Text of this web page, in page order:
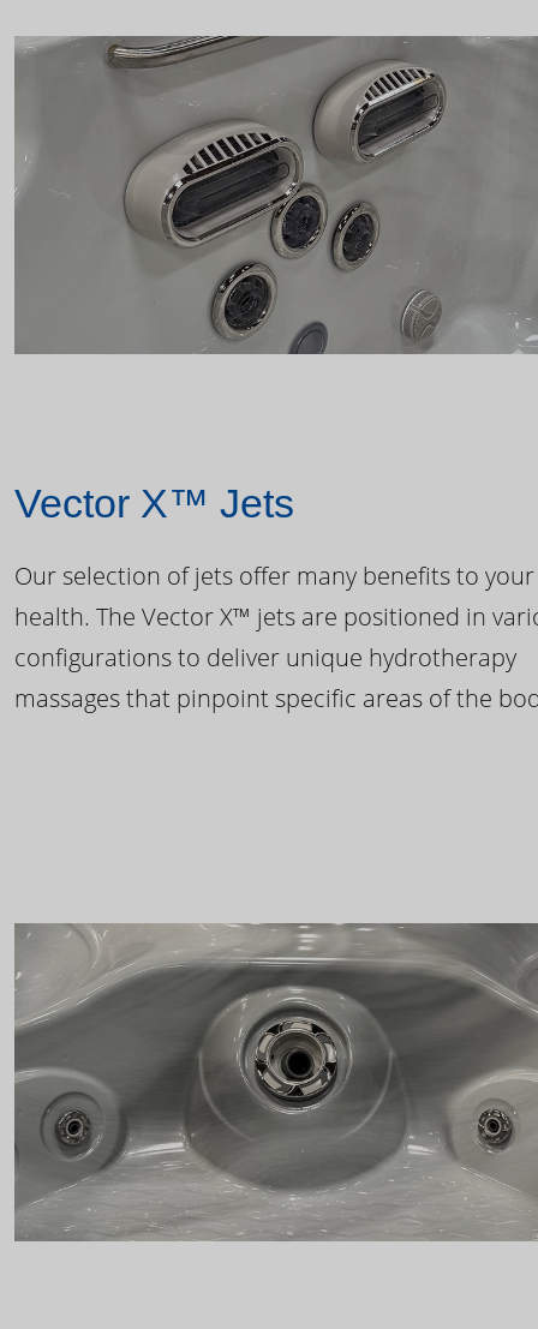
Vector X™ Jets
Our selection of jets offer many benefits to your
health. The Vector X™ jets are positioned in
configurations to deliver unique hydrotherapy
massages that pinpoint specific areas of the